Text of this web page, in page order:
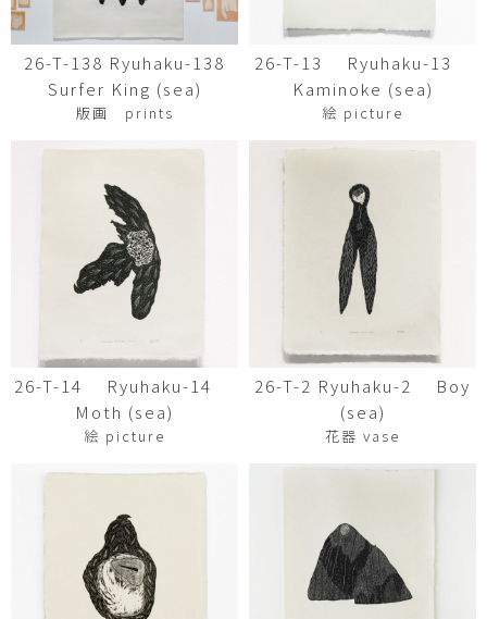
26-T-138 Ryuhaku-138
Surfer King (sea)
版画 prints
26-T-13 Ryuhaku-13
Kaminoke (sea)
絵 picture
26-T-14 Ryuhaku-14
Moth (sea)
絵 picture
26-T-2 Ryuhaku-2 Boy
(sea)
花器 vase